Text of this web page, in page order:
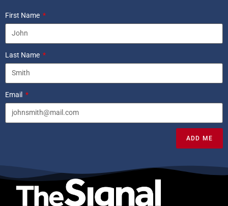
First Name
Last Name
Email
ADD ME